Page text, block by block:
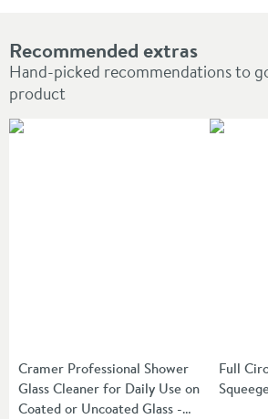
Recommended extras
Hand-picked recommendations to
product
Cramer Professional Shower
Glass Cleaner for Daily Use on
Coated or Uncoated Glass -
Full